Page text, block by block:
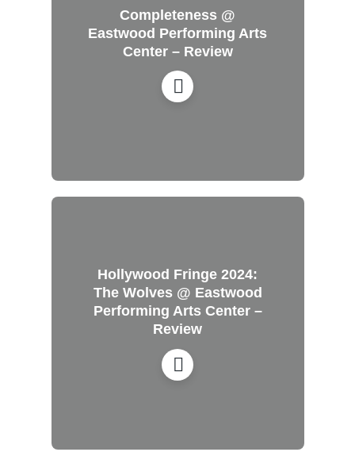
Completeness @
Eastwood Performing Arts
Center – Review
Hollywood Fringe 2024:
The Wolves @ Eastwood
Performing Arts Center –
Review